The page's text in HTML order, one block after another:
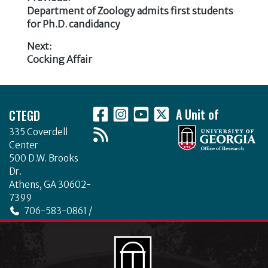
o
o
k
n
e
b
o
o
k
te
r
e
dI
e
Post
navigation
Previous
post:
Department of Zoology admits first students
for Ph.D. candidancy
Next:
Next
Cocking Affair
CTEGD
335 Coverdell
Center
500 D.W. Brooks
Dr.
Athens, GA 30602-
7399
706-583-0861 /
706-542-4475
A Unit of